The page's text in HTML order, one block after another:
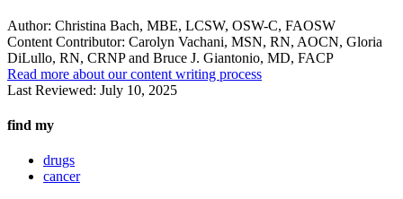
Author: Christina Bach, MBE, LCSW, OSW-C, FAOSW
Content Contributor: Carolyn Vachani, MSN, RN, AOCN, Gloria
DiLullo, RN, CRNP and Bruce J. Giantonio, MD, FACP
Read more about our content writing process
Last Reviewed: July 10, 2025
find my
drugs
cancer